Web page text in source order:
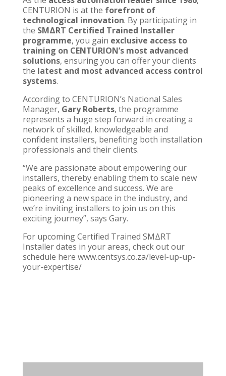
CENTURION is at the forefront of
technological innovation. By participating in
the SMΔRT Certified Trained Installer
programme, you gain exclusive access to
training on CENTURION’smost advanced
solutions, ensuring you can offer your clients
the latest and most advanced access control
systems.
According to CENTURION’s National Sales
Manager, Gary Roberts, the programme
represents a huge step forward in creating a
network of skilled, knowledgeable and
confident installers, benefiting both installation
professionals and their clients.
“We are passionate about empowering our
installers, thereby enabling them to scale new
peaks of excellence and success. We are
pioneering a new space in the industry, and
we’re inviting installers to join us on this
exciting journey”, says Gary.
For upcomingCertified Trained SMΔRT
Installerdates in your areas, check out our
schedule here www.centsys.co.za/level-up-up-
your-expertise/